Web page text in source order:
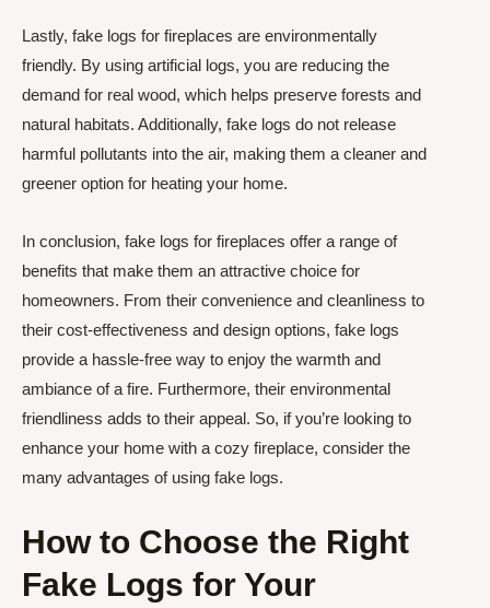
Lastly, fake logs for fireplaces are environmentally
friendly. By using artificial logs, you are reducing the
demand for real wood, which helps preserve forests and
natural habitats. Additionally, fake logs do not release
harmful pollutants into the air, making them a cleaner and
greener option for heating your home.
In conclusion, fake logs for fireplaces offer a range of
benefits that make them an attractive choice for
homeowners. From their convenience and cleanliness to
their cost-effectiveness and design options, fake logs
provide a hassle-free way to enjoy the warmth and
ambiance of a fire. Furthermore, their environmental
friendliness adds to their appeal. So, if you’re looking to
enhance your home with a cozy fireplace, consider the
many advantages of using fake logs.
How to Choose the Right
Fake Logs for Your